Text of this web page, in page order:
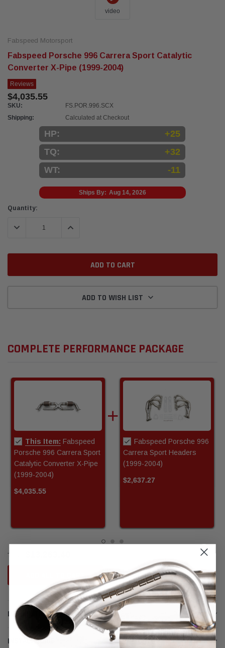
video
Fabspeed Motorsport
Fabspeed Porsche 996 Carrera Sport Catalytic
Converter X-Pipe (1999-2004)
Reviews
$4,035.55
SKU:
FS.POR.996.SCX
Shipping:
Calculated at Checkout
HP:
+25
TQ:
+32
WT:
-11
Ships By: Aug 14, 2026
Current
Quantity:
DECREASE QUANTITY:INCREASE QUANTITY:
ADD TO WISH LIST
COMPLETE PERFORMANCE PACKAGE
This Item: Fabspeed
Porsche 996 Carrera Sport
Catalytic Converter X-Pipe
(1999-2004)
$4,035.55
Fabspeed Porsche 996
Carrera Sport Headers
(1999-2004)
$2,637.27
Total:
DESCRIPTION
INSTALL GUIDE